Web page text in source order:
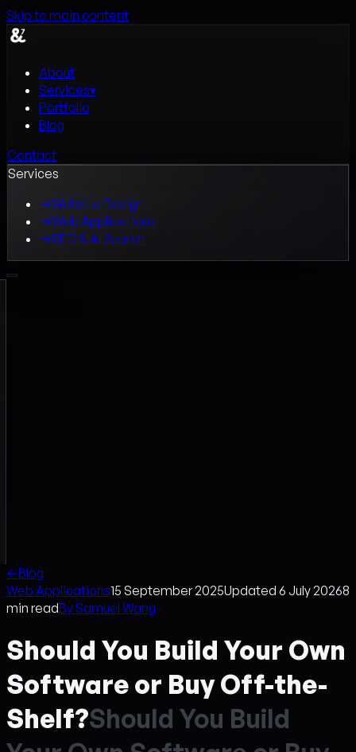
Skip to main content
About
Services▾
Portfolio
Blog
Contact
Services
→Website Design
→Web Applications
→SEO & AI Search
←Blog
Web Applications15 September 2025Updated 6 July 20268
min readBySamuel Wang
Should You Build Your Own
Software or Buy Off-the-
Shelf?Should You Build